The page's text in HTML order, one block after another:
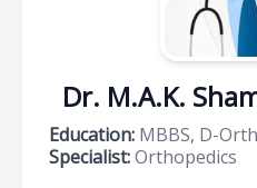
Dr. M.A.K.
Education: MBBS, D-
Specialist:Orthopedics